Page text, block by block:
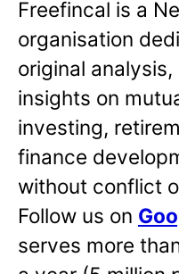
Freefincal is a
organisation
original
insights on
investing,
finance
without conflict
Follow us on
serves more